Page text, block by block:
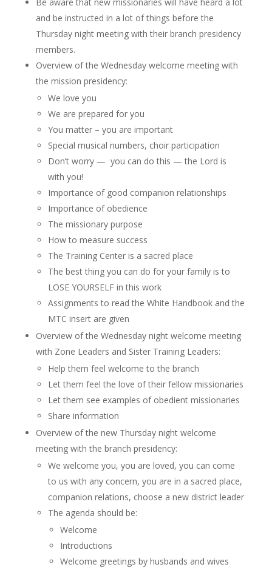
and be instructed in a lot of things before the
Thursday night meeting with their branch presidency
members.
Overview of the Wednesday welcome meeting with
the mission presidency:
We love you
We are prepared for you
You matter – you are important
Special musical numbers, choir participation
Don’t worry — you can do this — the Lord is
with you!
Importance of good companion relationships
Importance of obedience
The missionary purpose
How to measure success
The Training Center is a sacred place
The best thing you can do for your family is to
LOSE YOURSELF in this work
Assignments to read the White Handbook and the
MTC insert are given
Overview of the Wednesday night welcome meeting
with Zone Leaders and Sister Training Leaders:
Help them feel welcome to the branch
Let them feel the love of their fellow missionaries
Let them see examples of obedient missionaries
Share information
Overview of the new Thursday night welcome
meeting with the branch presidency:
We welcome you, you are loved, you can come
to us with any concern, you are in a sacred place,
companion relations, choose a new district leader
The agenda should be:
Welcome
Introductions
Welcome greetings by husbands and wives